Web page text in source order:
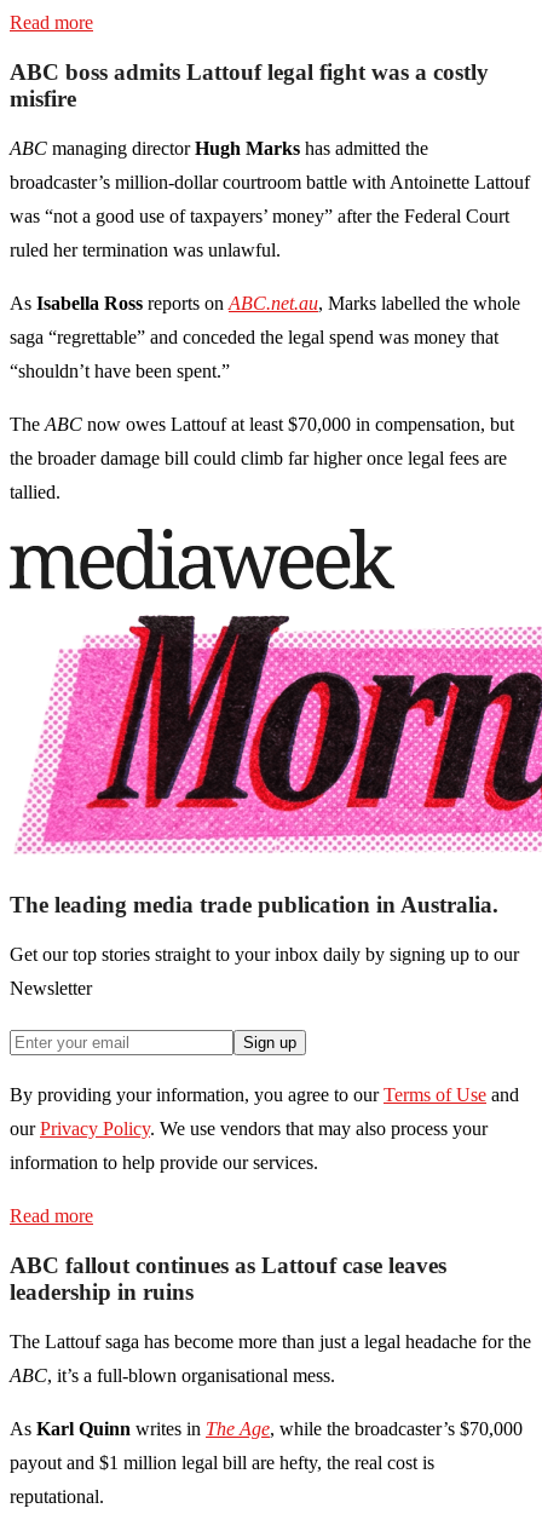
Read more
ABC boss admits Lattouf legal fight was a costly
misfire
ABC managing directorHugh Marks has admitted the
broadcaster’s million-dollar courtroom battle with Antoinette Lattouf
was “not a good use of taxpayers’ money” after the Federal Court
ruled her termination was unlawful.
As Isabella Ross reports on ABC.net.au, Marks labelled the whole
saga “regrettable” and conceded the legal spend was money that
“shouldn’t have been spent.”
The ABC now owes Lattouf at least $70,000 in compensation, but
the broader damage bill could climb far higher once legal fees are
tallied.
The leading media trade publication in Australia.
Get our top stories straight to your inbox daily by signing up to our
Newsletter
Sign up
By providing your information, you agree to our Terms of Use and
our Privacy Policy. We use vendors that may also process your
information to help provide our services.
Read more
ABC fallout continues as Lattouf case leaves
leadership in ruins
The Lattouf saga has become more than just a legal headache for the
ABC, it’s a full-blown organisational mess.
As Karl Quinn writes in The Age, while the broadcaster’s $70,000
payout and $1 million legal bill are hefty, the real cost is
reputational.